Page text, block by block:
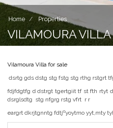
Home Properties
VILAMOURA VILLA
Vilamoura Villa for sale
dsrtg gds dstg stg fstg stg rthg rstgrt
fdjfdgtfg d dstrgt tgertgiit tf st fth rtyt
dsrglsdtg stg nfgrg rstg vfrt r r
eargrt dkrjtgnntg fdtjºyoytmo yyt,mty